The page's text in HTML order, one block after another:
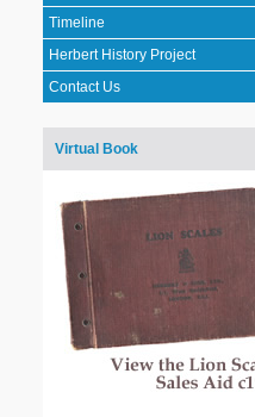
Timeline
Herbert History Project
Contact Us
Virtual Book